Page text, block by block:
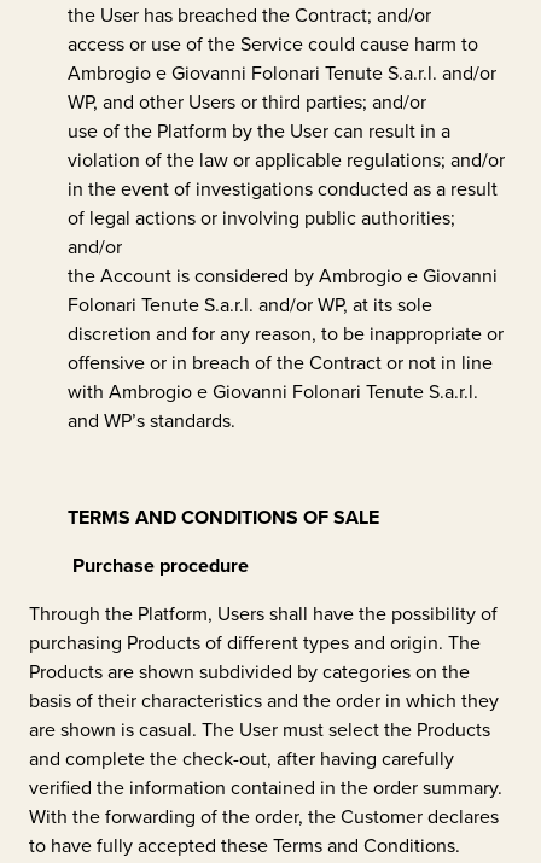
the User has breached the Contract; and/or
access or use of the Service could cause harm to
Ambrogio e Giovanni Folonari Tenute S.a.r.l. and/or
WP, and other Users or third parties; and/or
use of the Platform by the User can result in a
violation of the law or applicable regulations; and/or
in the event of investigations conducted as a result
of legal actions or involving public authorities;
and/or
the Account is considered byAmbrogio e Giovanni
Folonari Tenute S.a.r.l. and/or WP, at its sole
discretion and for any reason, to be inappropriate or
offensive or in breach of the Contract or not in line
with Ambrogio e Giovanni Folonari Tenute S.a.r.l.
and WP’s standards.
TERMS AND CONDITIONS OF SALE
Purchase procedure
Through the Platform, Users shall have the possibility of
purchasing Products of different types and origin. The
Products are shown subdivided by categories on the
basis of their characteristics and the order in which they
are shown is casual. The User must select the Products
and complete the check-out, after having carefully
verified the information contained in the order summary.
With the forwarding of the order, the Customer declares
to have fully accepted these Terms and Conditions.